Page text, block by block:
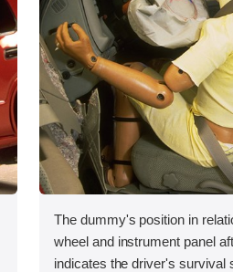
The dummy's position in
wheel and instrument panel
indicates the driver's survival